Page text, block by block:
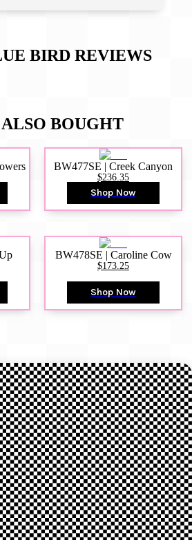
BIRDREVIEWS
BOUGHT
BW477SE | Creek Canyon
$236.35
Shop Now
BW478SE | Caroline Cow
$173.25
Shop Now